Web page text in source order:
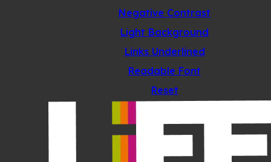
Negative Contrast
Light Background
Links Underlined
Readable Font
Reset